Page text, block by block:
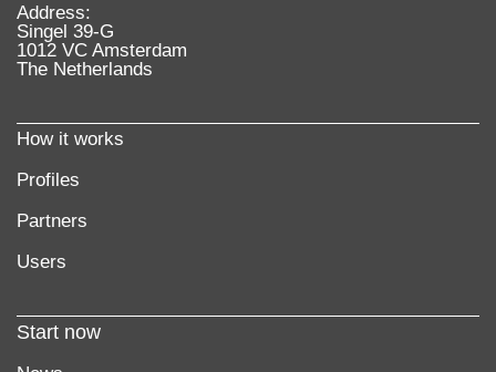
Address:
Singel 39-G
1012 VC Amsterdam
The Netherlands
How it works
Profiles
Partners
Users
Start now